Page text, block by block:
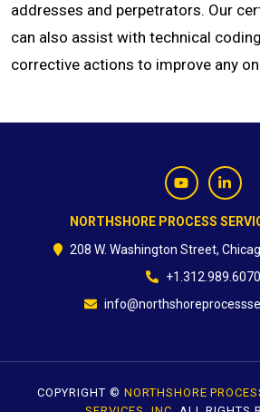
CONTACT
addresses and perpetrators. Our
can also assist with technical
corrective actions to improve any
NORTHSHORE PROCESS
208 W. Washington Street,
+1.312.989.6070
COPYRIGHT © NORTHSHORE